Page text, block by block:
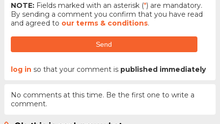
NOTE:Fields marked with an asterisk (*) are mandatory.
By sending a comment you confirm that you have read
and agreed to our terms & conditions.
Send
log in so that your comment is published immediately
No comments at this time. Be the first one to write a
comment.